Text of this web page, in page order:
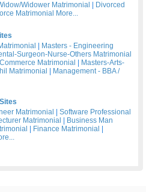
Widower Matrimonial
Divorced
Matrimonial More...
Masters - Engineering
Surgeon-Nurse-Others Matrimonial
Matrimonial
Masters-Arts-
Matrimonial
Management - BBA /
Matrimonial
Software Professional
Matrimonial
Business Man
Finance Matrimonial